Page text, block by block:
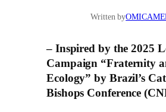
Written by
– Inspired by the 2025
Campaign “Fraternity
Ecology” byBrazil’s
Bishops Conference